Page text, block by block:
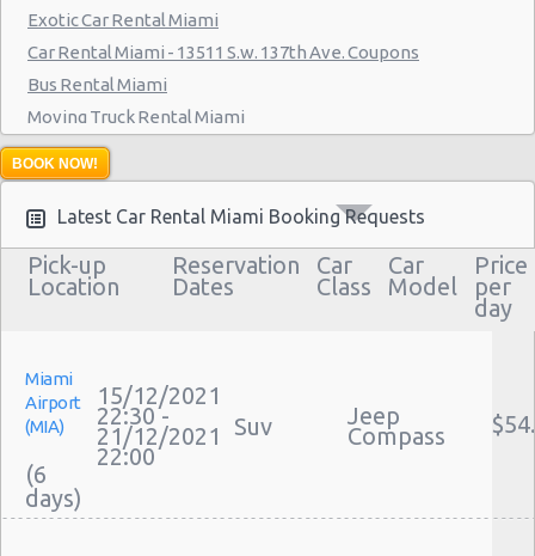
Miami - 7275 Sw 40th Street
Miami - 19002 W Dixie Hwy
Miami - 3900 Nw 25th St
Miami - 18990 Nw 2nd Ave
Miami - 940 Nw 27th Avenue
Miami - 7305 Sw 107th Ave
Miami - 3621 South Dixie Hwy
Miami - 1201 Nw 89 Court
Miami - Port Of Miami
Miami - City of Miami Beach
Miami - Kendall
Exotic Car Rental Miami
Car Rental Miami - 13511 S.w. 137th Ave. Coupons
Bus Rental Miami
Moving Truck Rental Miami
Hummer Rentals Miami
BOOK NOW!
Latest Car Rental Miami Booking Requests
Pick-up
Location
Reservation
Dates
Car
Class
Car
Model
Price
per
day
Miami
Airport
(MIA)
(6
15/12/2021
22:30 -
21/12/2021
22:00
Suv Jeep
Compass